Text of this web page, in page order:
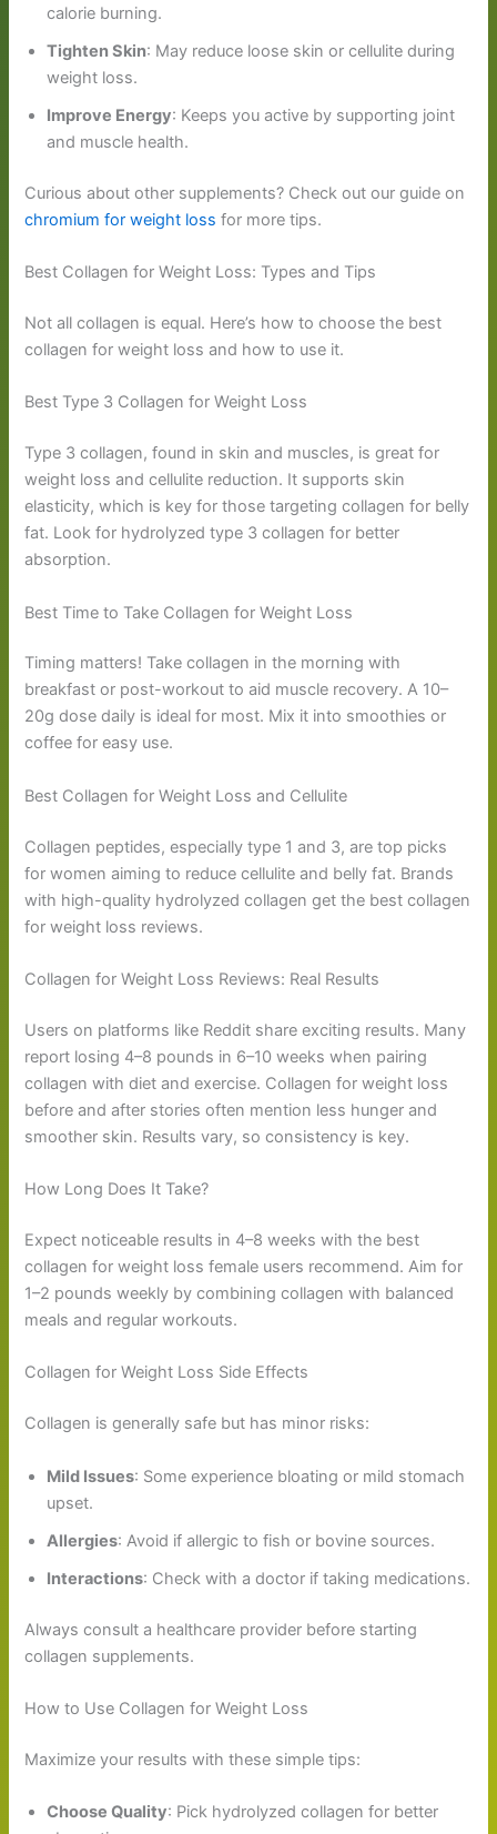
calorie burning.
Tighten Skin: May reduce loose skin or cellulite during
weight loss.
Improve Energy: Keeps you active by supporting joint
and muscle health.
Curious about other supplements? Check out our guide on
chromium for weight loss for more tips.
Best Collagen for Weight Loss: Types and Tips
Not all collagen is equal. Here’s how to choose the best
collagen for weight loss and how to use it.
Best Type 3 Collagen for Weight Loss
Type 3 collagen, found in skin and muscles, is great for
weight loss and cellulite reduction. It supports skin
elasticity, which is key for those targeting collagen for belly
fat. Look for hydrolyzed type 3 collagen for better
absorption.
Best Time to Take Collagen for Weight Loss
Timing matters! Take collagen in the morning with
breakfast or post-workout to aid muscle recovery. A 10–
20g dose daily is ideal for most. Mix it into smoothies or
coffee for easy use.
Best Collagen for Weight Loss and Cellulite
Collagen peptides, especially type 1 and 3, are top picks
for women aiming to reduce cellulite and belly fat. Brands
with high-quality hydrolyzed collagen get the best collagen
for weight loss reviews.
Collagen for Weight Loss Reviews: Real Results
Users on platforms like Reddit share exciting results. Many
report losing 4–8 pounds in 6–10 weeks when pairing
collagen with diet and exercise. Collagen for weight loss
before and after stories often mention less hunger and
smoother skin. Results vary, so consistency is key.
How Long Does It Take?
Expect noticeable results in 4–8 weeks with the best
collagen for weight loss female users recommend. Aim for
1–2 pounds weekly by combining collagen with balanced
meals and regular workouts.
Collagen for Weight Loss Side Effects
Collagen is generally safe but has minor risks:
Mild Issues: Some experience bloating or mild stomach
upset.
Allergies: Avoid if allergic to fish or bovine sources.
Interactions: Check with a doctor if taking medications.
Always consult a healthcare provider before starting
collagen supplements.
How to Use Collagen for Weight Loss
Maximize your results with these simple tips:
Choose Quality: Pick hydrolyzed collagen for better